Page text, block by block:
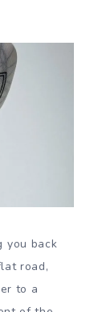
you back
road,
to a